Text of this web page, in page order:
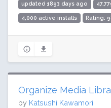
updated 1893 days ago
4,000 active installs Rating:
Organize Media
by Katsushi Kawamori